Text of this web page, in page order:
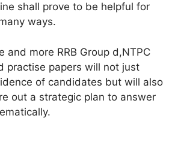
shall prove to be helpful for
ways.
and more RRB Group d,NTPC
practise papers will not just
of candidates but will also
out a strategic plan to answer